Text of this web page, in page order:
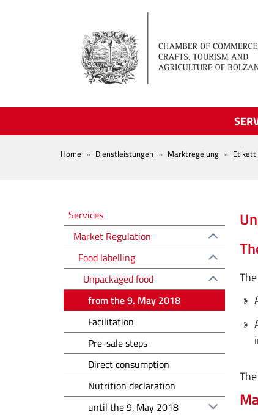
BREADCRUMB
Home Dienstleistungen Marktregelung
Regolazione del mercato
Services
Market Regulation
Food labelling
Unpackaged food
from the 9. May 2018
Facilitation
Pre-sale steps
Direct consumption
Nutrition declaration
until the 9. May 2018